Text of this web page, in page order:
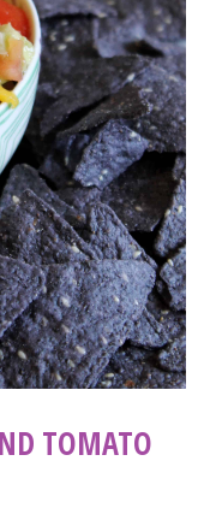
TOMATO